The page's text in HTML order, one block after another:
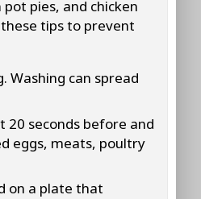
pies, and chicken
tips to prevent
Washing can spread
seconds before and
eggs, meats, poultry
on a plate that